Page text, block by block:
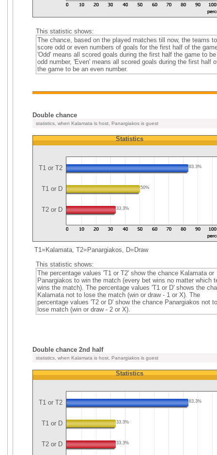
This statistic shows:
The chance, based on the played matches till now, the teams to
score odd or even numbers of goals for the first half of the
'Odd' means all scored goals during the first half the game to
odd number, 'Even' means all scored goals during the first half
the game to be an even number.
Double chance
statistics, when Kalamata is host, Panargiakos is guest
Statistics
T1 or T2 83.3%
T1 or D 50%
T2 or D 33.3%
T1=Kalamata, T2=Panargiakos, D=Draw
This statistic shows:
The percentage values 'T1 or T2' show the chance Kalamata or
Panargiakos to win the match (every bet wins no matter which
wins the match). The percentage values 'T1 or D' shows the
Kalamata not to lose the match (win or draw - 1 or X). The
percentage values 'T2 or D' show the chance Panargiakos not to
lose match (win or draw - 2 or X).
Double chance 2nd half
statistics, when Kalamata is host, Panargiakos is guest
Statistics
T1 or T2 83.3%
T1 or D 33.3%
T2 or D 33.3%